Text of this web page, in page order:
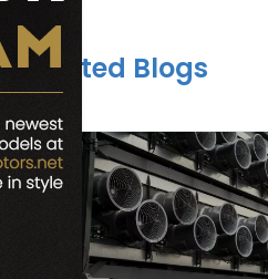
Related Blogs